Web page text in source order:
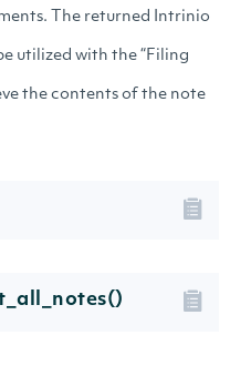
The returned Intrinio
utilized with the “Filing
the contents of the note